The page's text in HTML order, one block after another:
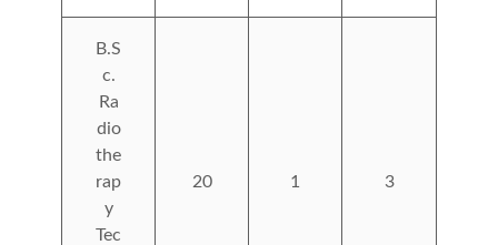
B.S
c.
Ra
dio
the
rap
y
Tec
20 1 3